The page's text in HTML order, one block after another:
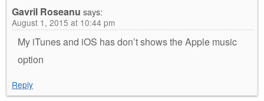
Gavril Roseanu says:
August 1, 2015 at 10:44 pm
My iTunes and iOS has don’t shows the Apple music
option
Reply